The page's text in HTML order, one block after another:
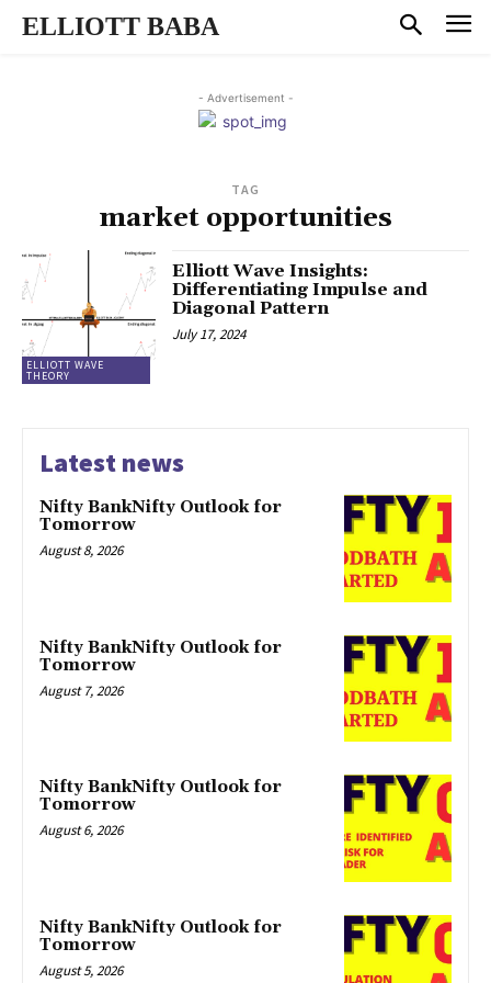
ELLIOTT BABA
- Advertisement -
TAG
market opportunities
ELLIOTT WAVE
THEORY
Elliott Wave Insights:
Differentiating Impulse and
Diagonal Pattern
July 17, 2024
Latest news
Nifty BankNifty Outlook for
Tomorrow
August 8, 2026
Nifty BankNifty Outlook for
Tomorrow
August 7, 2026
Nifty BankNifty Outlook for
Tomorrow
August 6, 2026
Nifty BankNifty Outlook for
Tomorrow
August 5, 2026